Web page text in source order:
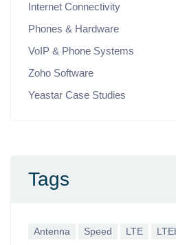
Internet Connectivity
Phones & Hardware
VoIP & Phone Systems
Zoho Software
Yeastar Case Studies
Tags
Antenna Speed LTE